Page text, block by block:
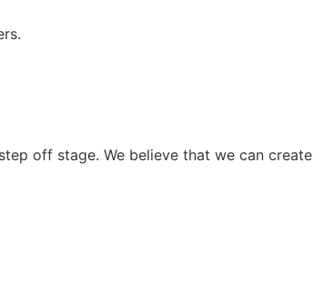
off stage. We believe that we can create